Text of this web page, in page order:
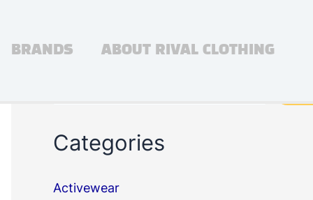
BRANDS ABOUT RIVAL CLOTHING
Categories
Activewear